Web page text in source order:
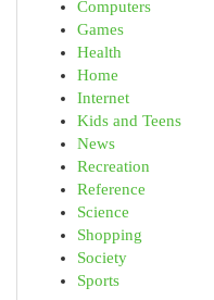
Computers
Games
Health
Home
Internet
Kids and Teens
News
Recreation
Reference
Science
Shopping
Society
Sports